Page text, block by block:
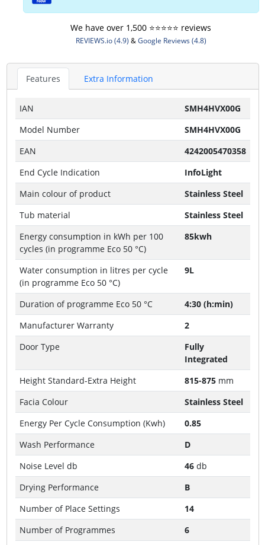
We have over 1,500 ⭐️⭐️⭐️⭐️⭐️ reviews
REVIEWS.io (4.9) &Google Reviews (4.8)
Features Extra Information
IAN
SMH4HVX00G
Model Number
SMH4HVX00G
EAN
4242005470358
End Cycle Indication
InfoLight
Main colour of product
Stainless Steel
Tub material
Stainless Steel
Energy consumption in kWh per 100
cycles (in programme Eco 50 °C)
85kwh
Water consumption in litres per cycle
(in programme Eco 50 °C)
9L
Duration of programme Eco 50 °C
4:30 (h:min)
Manufacturer Warranty
2
Door Type
Fully
Integrated
Height Standard-Extra Height
815-875mm
Facia Colour
Stainless Steel
Energy Per Cycle Consumption (Kwh)
0.85
Wash Performance
D
Noise Level db
46db
Drying Performance
B
Number of Place Settings
14
Number of Programmes
6